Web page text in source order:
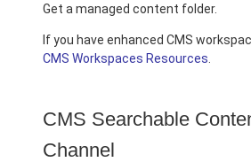
Get a managed content folder.
If you have enhanced CMS
CMS Workspaces Resources
CMS Searchable
Channel